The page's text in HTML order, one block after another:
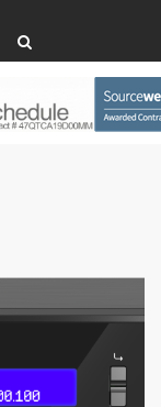
Toggle
navigation